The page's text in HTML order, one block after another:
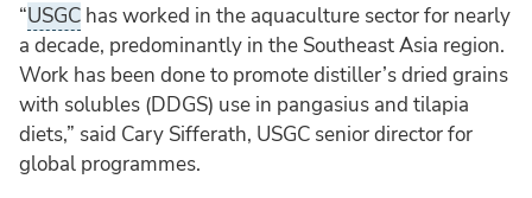
“USGC has worked in the aquaculture sector for nearly
a decade, predominantly in the Southeast Asia region.
Work has been done to promote distiller’s dried grains
with solubles (DDGS) use in pangasius and tilapia
diets,” said Cary Sifferath, USGC senior director for
global programmes.